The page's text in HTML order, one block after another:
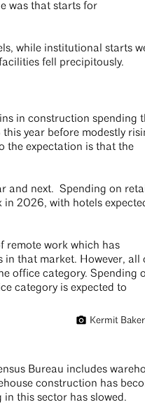
was that starts for
while institutional starts
fell precipitously.
in construction spending
year before modestly
the expectation is that the
and next. Spending on
in 2026, with hotels
remote work which has
in that market. However, all
office category. Spending
category is expected to
Kermit Baker
Bureau includes
construction has
this sector has slowed.